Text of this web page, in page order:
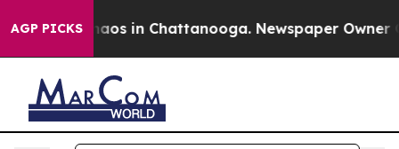
AGP PICKSChaos in Chattanooga. Newspaper Owner